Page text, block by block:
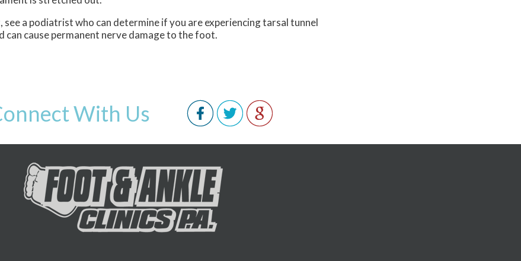
a podiatrist who can determine if you are experiencing tarsal tunnel
cause permanent nerve damage to the foot.
With Us